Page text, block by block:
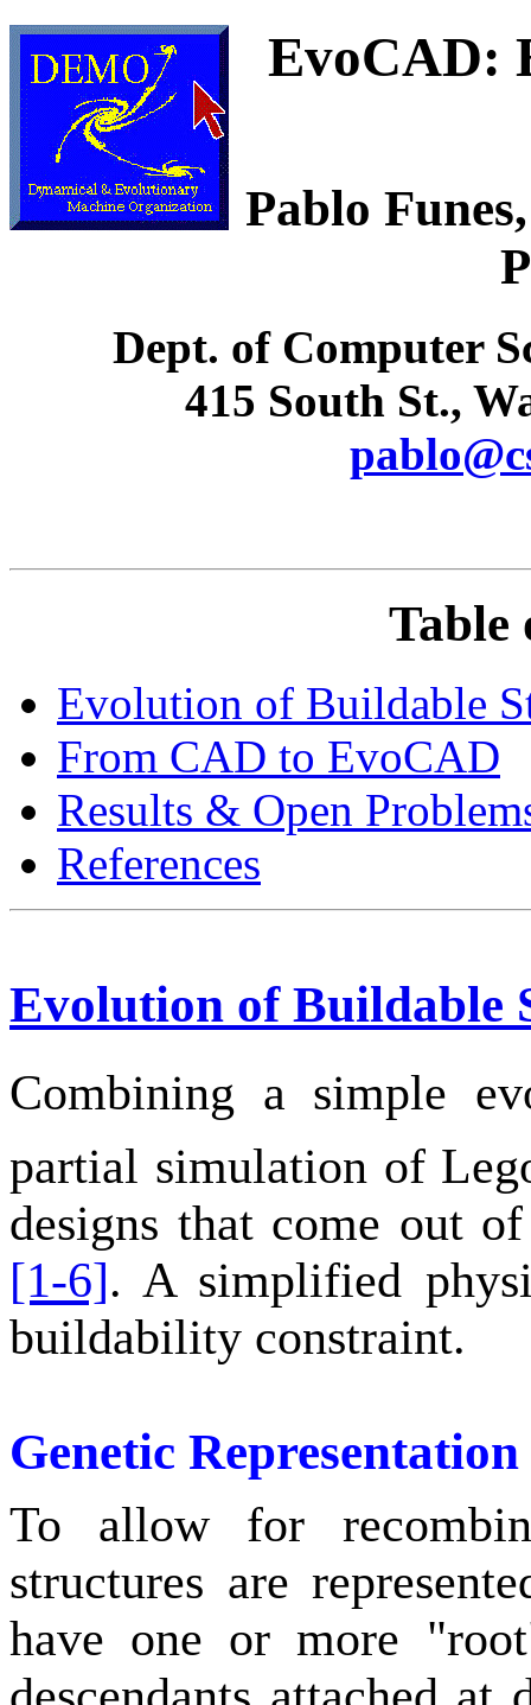
EvoCAD:
Pablo
Dept. of Computer
415 South St.,
Table
Evolution of Buildable
From CAD to EvoCAD
Results & Open
References
Evolution of Buildable
Combining a simple
partial simulation of
designs that come out
[1-6]. A simplified
buildability constraint.
Genetic Representation
To allow for
structures are
have one or more